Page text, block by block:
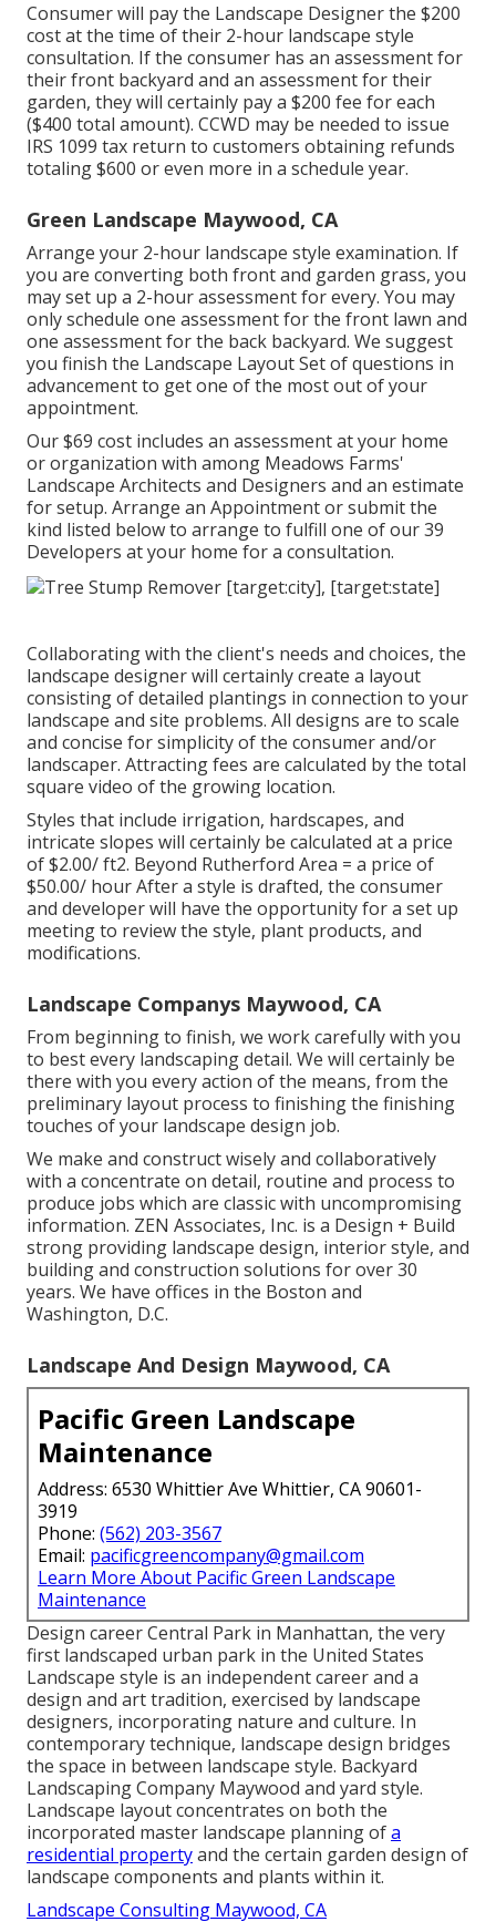
Consumer will pay the Landscape Designer the $200
cost at the time of their 2-hour landscape style
consultation. If the consumer has an assessment for
their front backyard and an assessment for their
garden, they will certainly pay a $200 fee for each
($400 total amount). CCWD may be needed to issue
IRS 1099 tax return to customers obtaining refunds
totaling $600 or even more in a schedule year.
Green Landscape Maywood, CA
Arrange your 2-hour landscape style examination. If
you are converting both front and garden grass, you
may set up a 2-hour assessment for every. You may
only schedule one assessment for the front lawn and
one assessment for the back backyard. We suggest
you finish the Landscape Layout Set of questions in
advancement to get one of the most out of your
appointment.
Our $69 cost includes an assessment at your home
or organization with among Meadows Farms'
Landscape Architects and Designers and an estimate
for setup. Arrange an Appointmentor submit the
kind listed below to arrange to fulfill one of our 39
Developers at your home for a consultation.
Collaborating with the client's needs and choices, the
landscape designer will certainly create a layout
consisting of detailed plantings in connection to your
landscape and site problems. All designs are to scale
and concise for simplicity of the consumer and/or
landscaper. Attracting fees are calculated by the total
square video of the growing location.
Styles that include irrigation, hardscapes, and
intricate slopes will certainly be calculated at a price
of $2.00/ ft2. Beyond Rutherford Area = a price of
$50.00/ hour After a style is drafted, the consumer
and developer will have the opportunity for a set up
meeting to review the style, plant products, and
modifications.
Landscape Companys Maywood, CA
From beginning to finish, we work carefully with you
to best every landscaping detail. We will certainly be
there with you every action of the means, from the
preliminary layout process to finishing the finishing
touches of your landscape design job.
We make and construct wisely and collaboratively
with a concentrate on detail, routine and process to
produce jobs which are classic with uncompromising
information. ZEN Associates, Inc. is a Design + Build
strong providing landscape design, interior style, and
building and construction solutions for over 30
years. We have offices in the Boston and
Washington, D.C.
Landscape And Design Maywood, CA
Pacific Green Landscape
Maintenance
Address: 6530 Whittier Ave Whittier, CA 90601-
3919
Phone: (562) 203-3567
Email: pacificgreencompany@gmail.com
Learn More About Pacific Green Landscape
Maintenance
Design careerCentral Park in Manhattan, the very
first landscaped urban park in the United States
Landscape style is an independent career and a
design and art tradition, exercised by landscape
designers, incorporating nature and culture. In
contemporary technique, landscape design bridges
the space in between landscape style. Backyard
Landscaping Company Maywood and yard style.
Landscape layout concentrates on both the
incorporated master landscape planningofa
residential propertyand the certain garden design of
landscape components and plants within it.
Landscape Consulting Maywood, CA